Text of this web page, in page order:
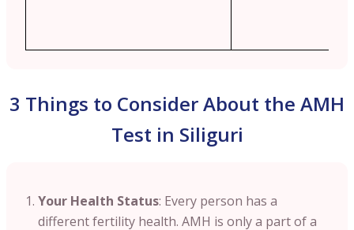
3 Things to Consider About the AMH
Test in Siliguri
Your Health Status: Every person has a
different fertility health. AMH is only a part of a